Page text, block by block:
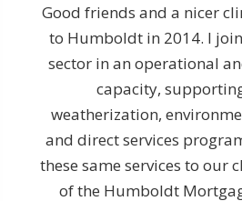
Good friends and a nicer
to Humboldt in 2014. I
sector in an operational
capacity,
weatherization,
and direct services
these same services to our
of the Humboldt